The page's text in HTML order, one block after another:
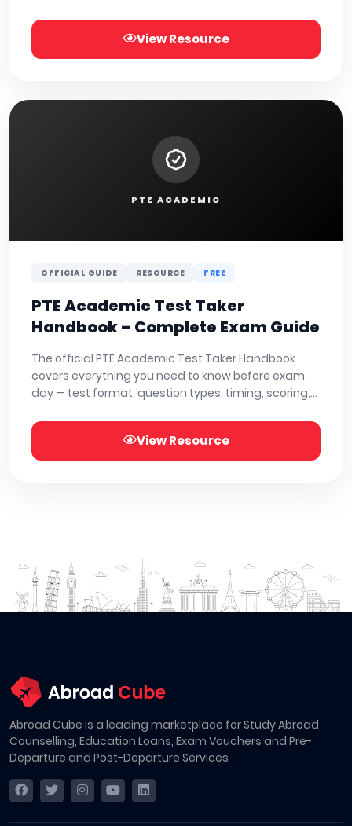
View Resource
PTE ACADEMIC
OFFICIAL GUIDE RESOURCE FREE
PTE Academic Test Taker
Handbook – Complete Exam Guide
The official PTE Academic Test Taker Handbook
covers everything you need to know before exam
day — test format, question types, timing, scoring,
View Resource
Abroad Cube is a leading marketplace for Study Abroad
Counselling, Education Loans, Exam Vouchers and Pre-
Departure and Post-Departure Services